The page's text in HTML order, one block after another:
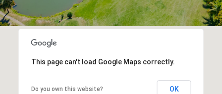
This page can't load Google Maps correctly.
Do you own this website? OK